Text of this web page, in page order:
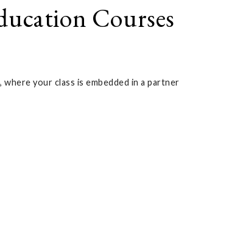
Courses
your class is embedded in a partner